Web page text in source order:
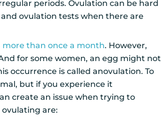
periods. Ovulation can be hard
ovulation tests when there are
than once a month. However,
for some women, an egg might not
occurrence is called anovulation. To
but if you experience it
create an issue when trying to
are: